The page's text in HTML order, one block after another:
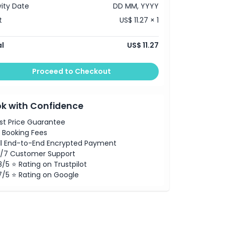
Date
DD MM, YYYY
US$ 11.27 × 1
US$ 11.27
Proceed to Checkout
with Confidence
Price Guarantee
Booking Fees
End-to-End Encrypted Payment
7 Customer Support
5 ⭐ Rating on Trustpilot
5 ⭐ Rating on Google